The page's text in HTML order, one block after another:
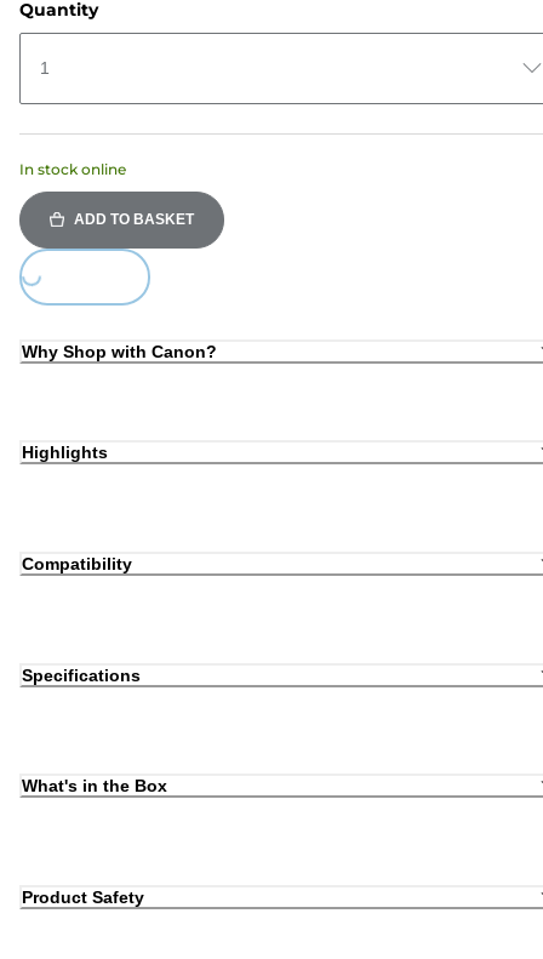
Quantity
1
In stock online
ADD TO BASKET
Why Shop with Canon?
Highlights
Compatibility
Specifications
What's in the Box
Product Safety